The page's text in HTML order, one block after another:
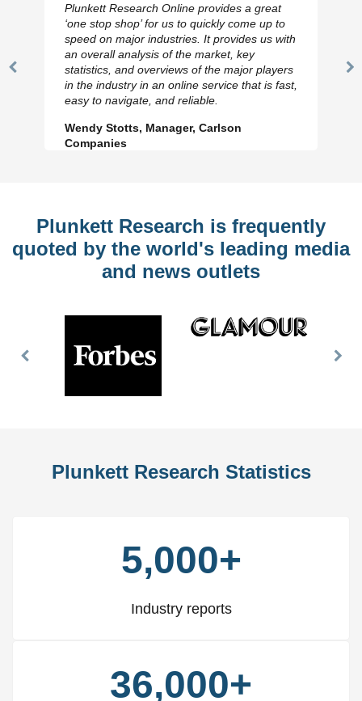
Previous
Plunkett Research Online provides a great
‘one stop shop’ for us to quickly come up to
speed on major industries. It provides us with
an overall analysis of the market, key
statistics, and overviews of the major players
in the industry in an online service that is fast,
easy to navigate, and reliable.
Wendy Stotts, Manager, Carlson
Companies
Plunkett Research is frequently
quoted by the world's leading media
and news outlets
Previous
Plunkett Research Statistics
5,000+
Industry reports
36,000+